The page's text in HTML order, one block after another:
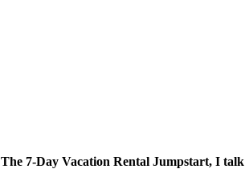
The 7-Day Vacation Rental Jumpstart, I talk